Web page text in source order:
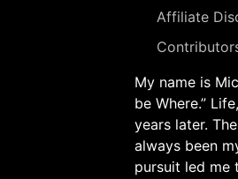
Affiliate
My name is
be Where.”
years later.
always been
pursuit led me